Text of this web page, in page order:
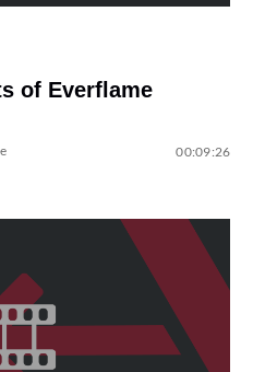
of Everflame
00:09:26